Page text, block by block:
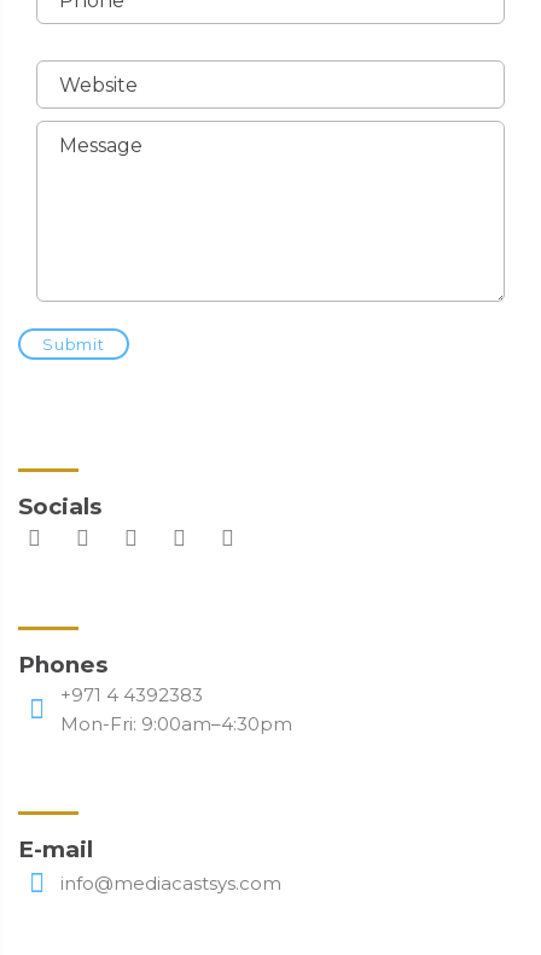
Website
Message
Submit
Socials
Phones
+971 4 4392383
Mon-Fri: 9:00am–4:30pm
E-mail
info@mediacastsys.com